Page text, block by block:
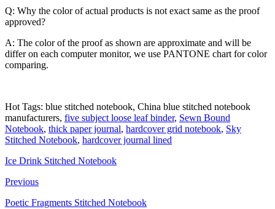
Q: Why the color of actual products is not exact same as the proof
approved?
A: The color of the proof as shown are approximate and will be
differ on each computer monitor, we use PANTONE chart for color
comparing.
Hot Tags: blue stitched notebook, China blue stitched notebook
manufacturers, five subject loose leaf binder, Sewn Bound
Notebook, thick paper journal, hardcover grid notebook, Sky
Stitched Notebook, hardcover journal lined
Ice Drink Stitched Notebook
Previous
Poetic Fragments Stitched Notebook